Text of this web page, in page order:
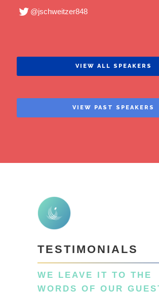
@jschweitzer848
VIEW ALL SPEAKERS
VIEW PAST SPEAKERS
TESTIMONIALS
WE LEAVE IT TO THE
WORDS OF OUR